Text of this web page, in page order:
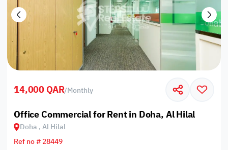
14,000 QAR/Monthly
Office Commercial for Rent in Doha, Al Hilal
Doha , Al Hilal
Ref no # 28449